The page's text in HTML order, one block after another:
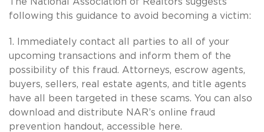
following this guidance to avoid becoming a victim:
1. Immediately contact all parties to all of your
upcoming transactions and inform them of the
possibility of this fraud. Attorneys, escrow agents,
buyers, sellers, real estate agents, and title agents
have all been targeted in these scams. You can also
download and distribute NAR’s online fraud
prevention handout, accessible here.